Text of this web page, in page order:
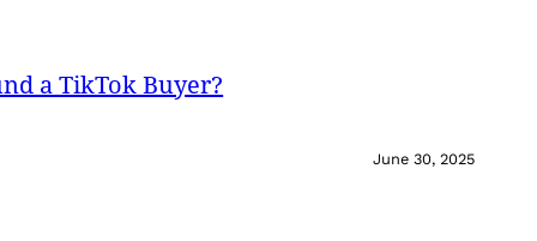
a TikTok Buyer?
June 30, 2025